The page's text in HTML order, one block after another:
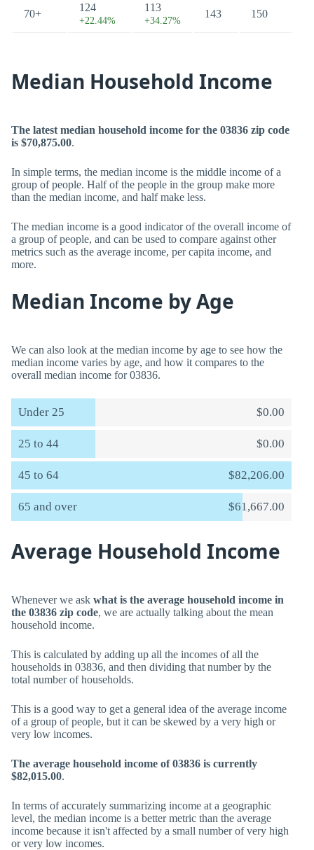
70+
124
+22.44%
113
+34.27%
143 150
Median Household Income
The latest median household income for the 03836 zip code
is $70,875.00.
In simple terms, the median income is the middle income of a
group of people. Half of the people in the group make more
than the median income, and half make less.
The median income is a good indicator of the overall income of
a group of people, and can be used to compare against other
metrics such as the average income, per capita income, and
more.
Median Income by Age
We can also look at the median income by age to see how the
median income varies by age, and how it compares to the
overall median income for 03836.
Under 25 $0.00
25 to 44 $0.00
45 to 64 $82,206.00
65 and over $61,667.00
Average Household Income
Whenever we ask what is the average household income in
the 03836 zip code, we are actually talking about the mean
household income.
This is calculated by adding up all the incomes of all the
households in 03836, and then dividing that number by the
total number of households.
This is a good way to get a general idea of the average income
of a group of people, but it can be skewed by a very high or
very low incomes.
The average household income of 03836 is currently
$82,015.00.
In terms of accurately summarizing income at a geographic
level, the median income is a better metric than the average
income because it isn't affected by a small number of very high
or very low incomes.